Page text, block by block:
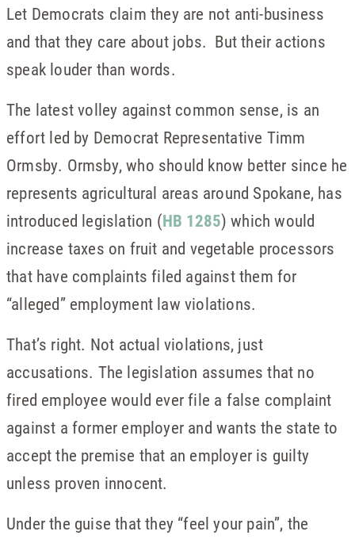
Let Democrats claim they are not anti-business
and that they care about jobs. But their actions
speak louder than words.
The latest volley against common sense, is an
effort led by Democrat Representative Timm
Ormsby. Ormsby, who should know better since he
represents agricultural areas around Spokane, has
introduced legislation (HB 1285) which would
increase taxes on fruit and vegetable processors
that have complaints filed against them for
“alleged” employment law violations.
That’s right. Not actual violations, just
accusations. The legislation assumes that no
fired employee would ever file a false complaint
against a former employer and wants the state to
accept the premise that an employer is guilty
unless proven innocent.
Under the guise that they “feel your pain”, the